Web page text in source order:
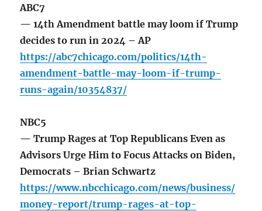
ABC7
— 14th Amendment battle may loom if Trump
decides to run in 2024 – AP
https://abc7chicago.com/politics/14th-
amendment-battle-may-loom-if-trump-
runs-again/10354837/
NBC5
— Trump Rages at Top Republicans Even as
Advisors Urge Him to Focus Attacks on Biden,
Democrats – Brian Schwartz
https://www.nbcchicago.com/news/business/
money-report/trump-rages-at-top-